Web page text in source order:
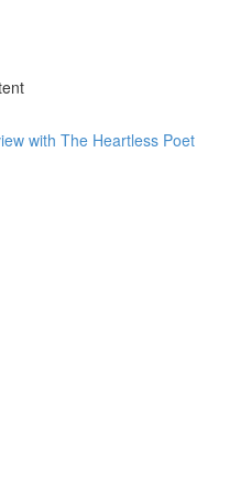
with The Heartless Poet